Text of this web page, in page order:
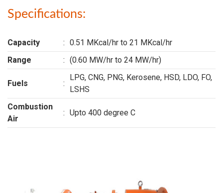
Specifications:
Capacity : 0.51 MKcal/hr to 21 MKcal/hr
Range
: (0.60 MW/hr to 24 MW/hr)
Fuels :
LPG, CNG, PNG, Kerosene, HSD, LDO, FO,
LSHS
Combustion
Air
: Upto 400 degree C